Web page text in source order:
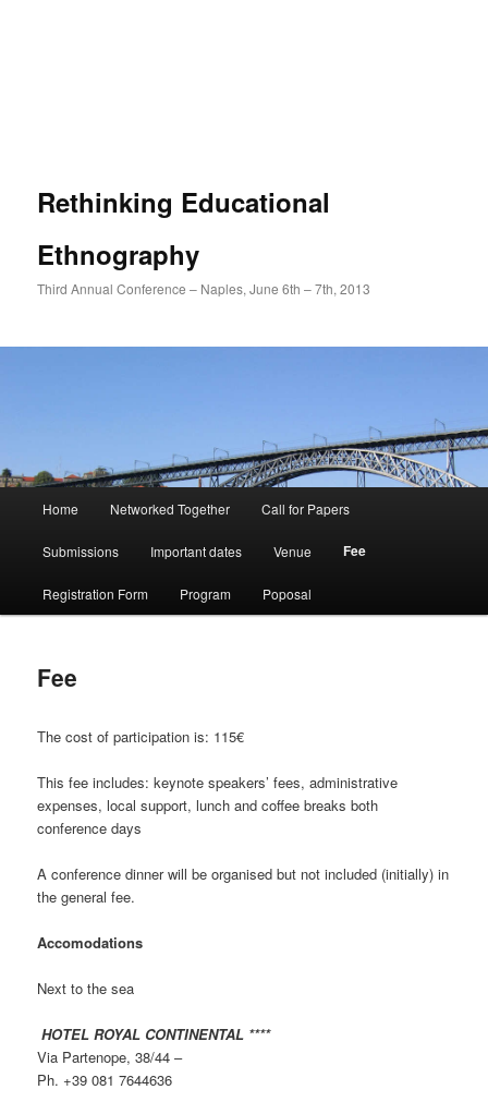
Rethinking Educational
Ethnography
Third Annual Conference – Naples, June 6th – 7th, 2013
principale
Vai
al
contenuto
Vai
al
contenuto
Home Networked Together Call for Papers
Submissions Important dates Venue Fee
Registration Form Program Poposal
Fee
The cost of participation is: 115€
This fee includes: keynote speakers’ fees, administrative
expenses, local support, lunch and coffee breaks both
conference days
A conference dinner will be organised but not included (initially) in
the general fee.
Accomodations
Next to the sea
HOTEL ROYAL CONTINENTAL ****
Via Partenope, 38/44 –
Ph. +39 081 7644636